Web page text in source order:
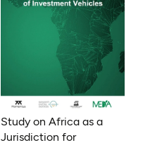
Sierra Leone, Eritrea,
Gambia, Eswatini , Ethiopia,
Democratic Republic of
Congo, Tanzania, Nigeria,
Zimbabwe, South Sudan,
South Africa, Cameroon,
Niger, Morocco, Kenya,
Mali, Rwanda, Togo,
Study on Africa as a
Jurisdiction for